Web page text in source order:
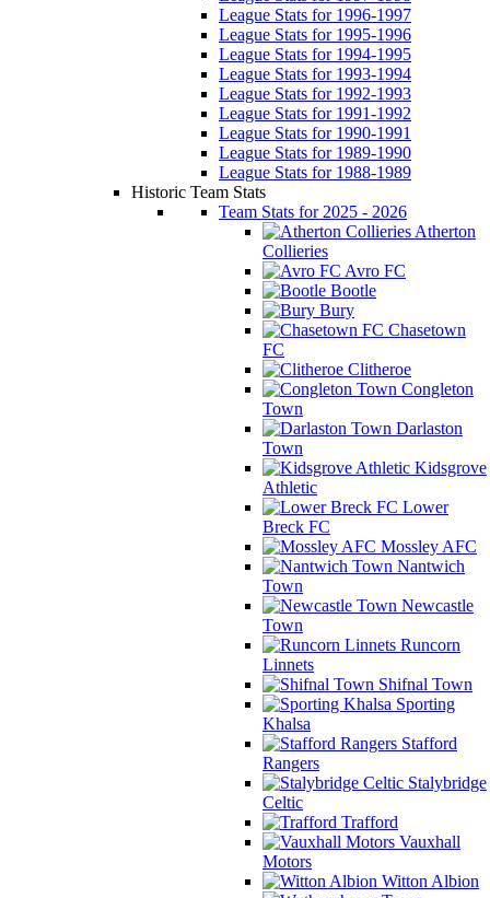
League Stats for 1996-1997
League Stats for 1995-1996
League Stats for 1994-1995
League Stats for 1993-1994
League Stats for 1992-1993
League Stats for 1991-1992
League Stats for 1990-1991
League Stats for 1989-1990
League Stats for 1988-1989
Historic Team Stats
Team Stats for 2025 - 2026
Atherton
Collieries
Avro FC
Bootle
Bury
Chasetown
FC
Clitheroe
Congleton
Town
Darlaston
Town
Kidsgrove
Athletic
Lower
Breck FC
Mossley AFC
Nantwich
Town
Newcastle
Town
Runcorn
Linnets
Shifnal Town
Sporting
Khalsa
Stafford
Rangers
Stalybridge
Celtic
Trafford
Vauxhall
Motors
Witton Albion